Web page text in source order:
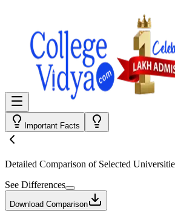
Important Facts
Detailed Comparison of Selected
See Differences
Download Comparison